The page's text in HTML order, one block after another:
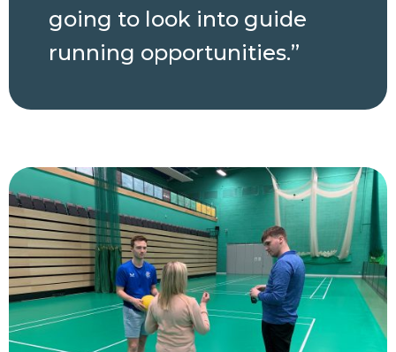
going to look into guide
running opportunities.”